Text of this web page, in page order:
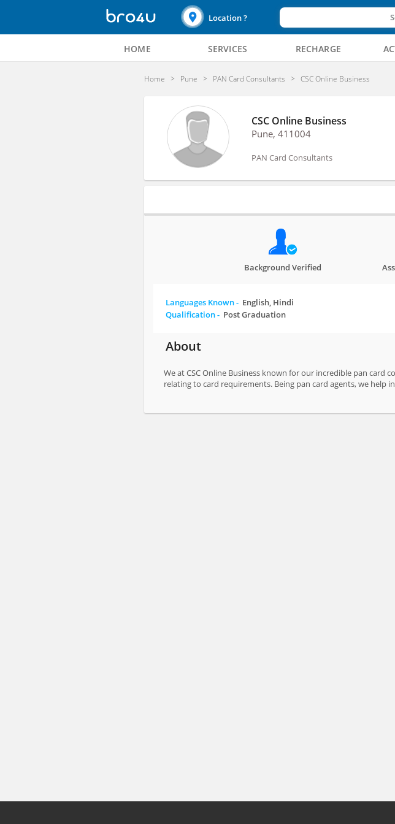
Location ?
HOME SERVICES RECHARGE
Home Pune PAN Card Consultants CSC Online Business
CSC Online Business
Pune, 411004
PAN Card Consultants
Background Verified
Languages Known - English, Hindi
Qualification - Post Graduation
About
We at CSC Online Business known for our incredible pan card
relating to card requirements. Being pan card agents, we help